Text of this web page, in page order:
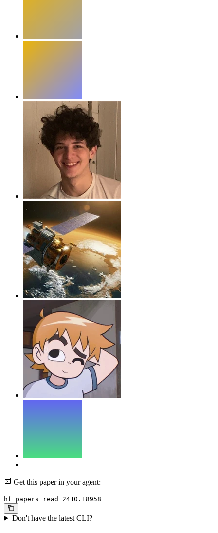
Get this paper in your agent:
hf papers read 2410.18958
Don't have the latest CLI?